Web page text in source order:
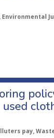
pay,